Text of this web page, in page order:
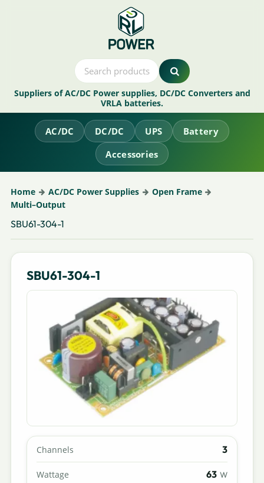
Suppliers of AC/DC Power supplies, DC/DC Converters and
VRLA batteries.
AC/DC DC/DC UPS
Battery
Accessories
Home AC/DC Power Supplies
Open Frame
Multi–Output
SBU61-304-1
SBU61-304-1
Channels 3
Wattage 63 W